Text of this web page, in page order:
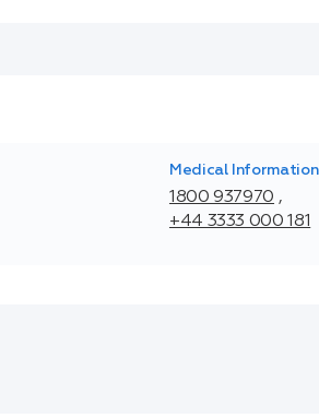
Medical
1800 937970 ,
+44 3333 000 181